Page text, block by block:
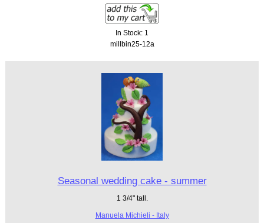
In Stock: 1
millbin25-12a
Seasonal wedding cake - summer
1 3/4" tall.
Manuela Michieli - Italy